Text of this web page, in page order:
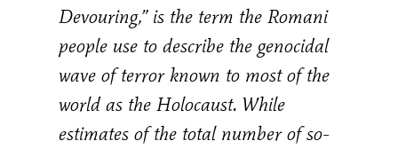
Devouring,” is the term the Romani
people use to describe the genocidal
wave of terror known to most of the
world as the Holocaust. While
estimates of the total number of so-